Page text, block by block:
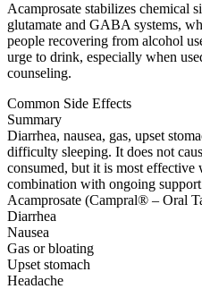
Acamprosate stabilizes chemical
glutamate and GABA systems,
people recovering from alcohol
urge to drink, especially when
counseling.
Common Side Effects
Summary
Diarrhea, nausea, gas, upset
difficulty sleeping. It does not
consumed, but it is most effective
combination with ongoing
Acamprosate (Campral® – Oral
Diarrhea
Nausea
Gas or bloating
Upset stomach
Headache